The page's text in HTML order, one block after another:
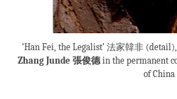
‘Han Fei, the Legalist’ 法家韓非
Zhang Junde 張俊德in the permanent
of China